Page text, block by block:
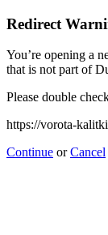
Redirect
You’re opening a
that is not part of
Please double
https://vorota-
Continue orCancel